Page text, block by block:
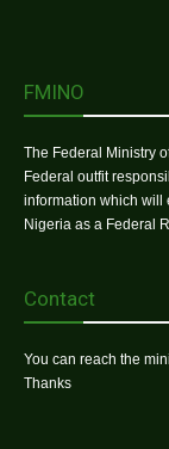
FMINO
The Federal Ministry
Federal outfit
information which will
Nigeria as a Federal
Contact
You can reach the
Thanks